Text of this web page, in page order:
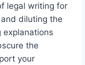
legal writing for
diluting the
explanations
the
your